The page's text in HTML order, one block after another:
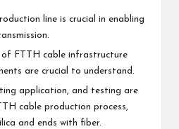
line is crucial in enabling
of FTTH cable infrastructure
are crucial to understand.
application, and testing are
cable production process,
and ends with fiber.